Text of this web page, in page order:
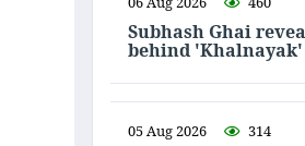
Subhash Ghai
behind 'Khalnayak'
05 Aug 2026 314